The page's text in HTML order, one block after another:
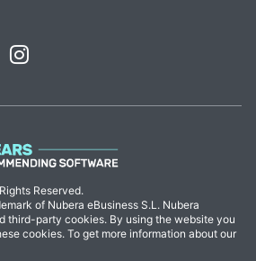
Reserved.
of Nubera eBusiness S.L. Nubera
third-party cookies. By using the website you
cookies. To get more information about our